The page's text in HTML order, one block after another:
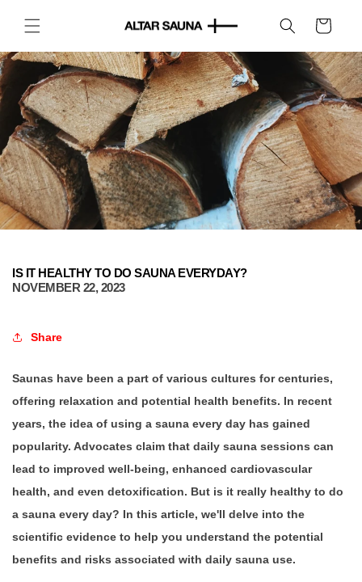
content
Cart
IS IT HEALTHY TO DO SAUNA EVERYDAY?
NOVEMBER 22, 2023
Share
Saunas have been a part of various cultures for centuries,
offering relaxation and potential health benefits. In recent
years, the idea of using a sauna every day has gained
popularity. Advocates claim that daily sauna sessions can
lead to improved well-being, enhanced cardiovascular
health, and even detoxification. But is it really healthy to do
a sauna every day? In this article, we'll delve into the
scientific evidence to help you understand the potential
benefits and risks associated with daily sauna use.